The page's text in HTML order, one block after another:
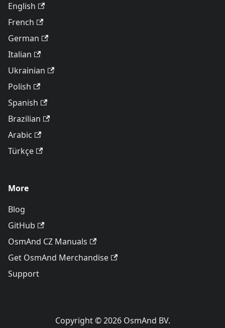
English
French
German
Italian
Ukrainian
Polish
Spanish
Brazilian
Arabic
Türkçe
More
Blog
GitHub
OsmAnd CZ Manuals
Get OsmAnd Merchandise
Support
Copyright © 2026 OsmAnd BV.